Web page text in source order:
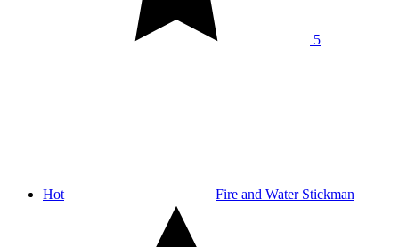
5
Hot Fire and Water Stickman